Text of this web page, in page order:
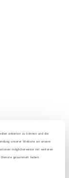
anbieten zu können und die
unserer Website an unsere
möglicherweise mit weiteren
gesammelt haben.